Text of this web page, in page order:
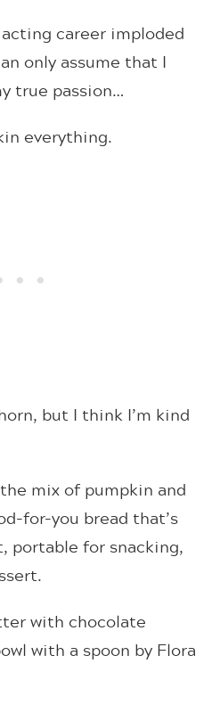
career imploded
only assume that I
true passion…
everything.
but I think I’m kind
mix of pumpkin and
for-you bread that’s
portable for snacking,